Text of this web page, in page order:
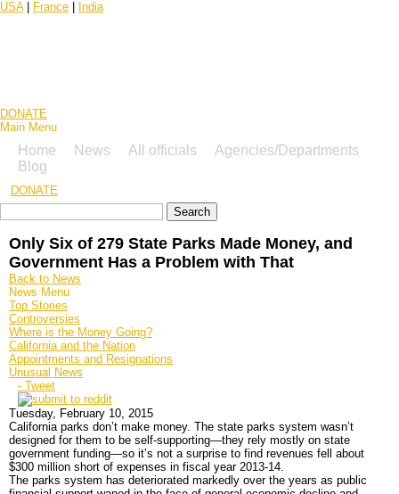
USA| France India
DONATE
Main Menu
Home News All officials
Agencies/Departments
Blog